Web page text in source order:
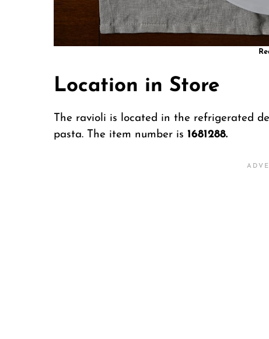
Location in Store
The ravioli is located in the refrigerated
pasta. The item number is 1681288.